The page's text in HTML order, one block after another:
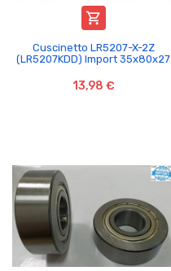

Cuscinetto LR5207-X-2Z
(LR5207KDD) Import 35x80x27
13,98 €